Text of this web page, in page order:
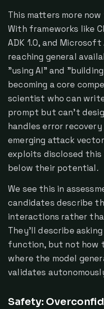
This matters more
With frameworks like
ADK 1.0, and
reaching general
"using AI" and
becoming a core
scientist who can
prompt but can't
handles error
emerging attack
exploits disclosed
below their potential.
We see this in
candidates describe
interactions rather
They'll describe
function, but not how
where the model
validates
Safety: